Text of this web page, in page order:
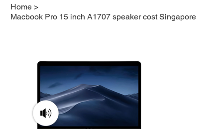
Home >
Macbook Pro 15 inch A1707 speaker cost Singapore